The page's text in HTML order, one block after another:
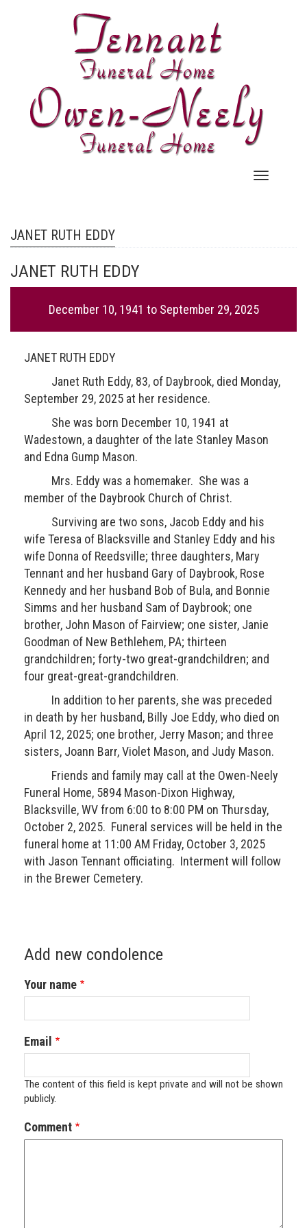
navigation
JANET RUTH EDDY
JANET RUTH EDDY
December 10, 1941 to September 29, 2025
JANET RUTH EDDY
Janet Ruth Eddy, 83, of Daybrook, died Monday,
September 29, 2025 at her residence.
She was born December 10, 1941 at
Wadestown, a daughter of the late Stanley Mason
and Edna Gump Mason.
Mrs. Eddy was a homemaker. She was a
member of the Daybrook Church of Christ.
Surviving are two sons, Jacob Eddy and his
wife Teresa of Blacksville and Stanley Eddy and his
wife Donna of Reedsville; three daughters, Mary
Tennant and her husband Gary of Daybrook, Rose
Kennedy and her husband Bob of Bula, and Bonnie
Simms and her husband Sam of Daybrook; one
brother, John Mason of Fairview; one sister, Janie
Goodman of New Bethlehem, PA; thirteen
grandchildren; forty-two great-grandchildren; and
four great-great-grandchildren.
In addition to her parents, she was preceded
in death by her husband, Billy Joe Eddy, who died on
April 12, 2025; one brother, Jerry Mason; and three
sisters, Joann Barr, Violet Mason, and Judy Mason.
Friends and family may call at the Owen-Neely
Funeral Home, 5894 Mason-Dixon Highway,
Blacksville, WV from 6:00 to 8:00 PM on Thursday,
October 2, 2025. Funeral services will be held in the
funeral home at 11:00 AM Friday, October 3, 2025
with Jason Tennant officiating. Interment will follow
in the Brewer Cemetery.
Add new condolence
Your name
Email
The content of this field is kept private and will not be shown
publicly.
Comment